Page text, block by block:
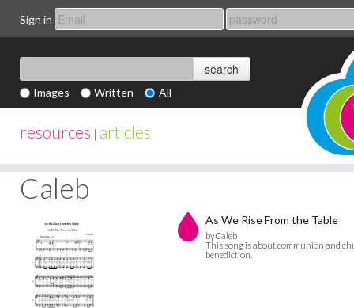
Sign in
Images Written All
resources | articles
Caleb
As We Rise From the Table
by Caleb
This song is about communion and
benediction.